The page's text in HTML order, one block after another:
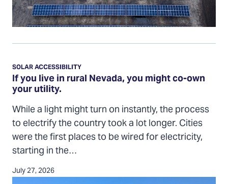
If
you
live
in
rural
Nevada,
you
might
co-
own
If you live in rural Nevada, you might co-own
your utility.
SOLAR ACCESSIBILITY
While a light might turn on instantly, the process
to electrify the country took a lot longer. Cities
were the first places to be wired for electricity,
starting in the…
July 27, 2026